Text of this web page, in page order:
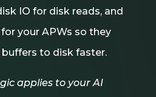
IO for disk reads, and
your APWs so they
to disk faster.
applies to your AI